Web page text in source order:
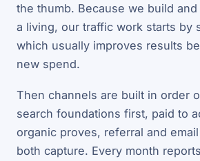
the thumb. Because we build
a living, our traffic work starts by
which usually improves results
new spend.
Then channels are built in order
search foundations first, paid to
organic proves, referral and
both capture. Every month